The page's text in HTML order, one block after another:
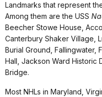
Landmarks that represent
Among them are the USS
Beecher Stowe House,
Canterbury Shaker Village,
Burial Ground, Fallingwater,
Hall, Jackson Ward Historic
Bridge.
Most NHLs in Maryland,